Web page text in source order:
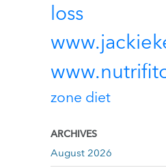
loss
zone diet
ARCHIVES
August 2026